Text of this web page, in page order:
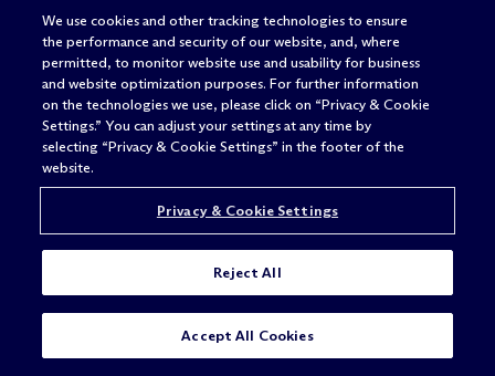
SUBSCRIBE
We use cookies and other tracking technologies to ensure
the performance and security of our website, and, where
permitted, to monitor website use and usability for business
and website optimization purposes. For further information
on the technologies we use, please click on “Privacy & Cookie
Settings.” You can adjust your settings at any time by
selecting “Privacy & Cookie Settings” in the footer of the
website.
Privacy & Cookie Settings
Reject All
Accept All Cookies